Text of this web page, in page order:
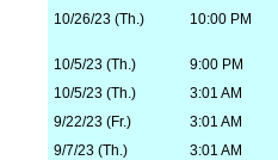
10/26/23 (Th.)
10:00 PM
10/5/23 (Th.)
9:00 PM
10/5/23 (Th.)
3:01 AM
9/22/23 (Fr.)
3:01 AM
9/7/23 (Th.)
3:01 AM